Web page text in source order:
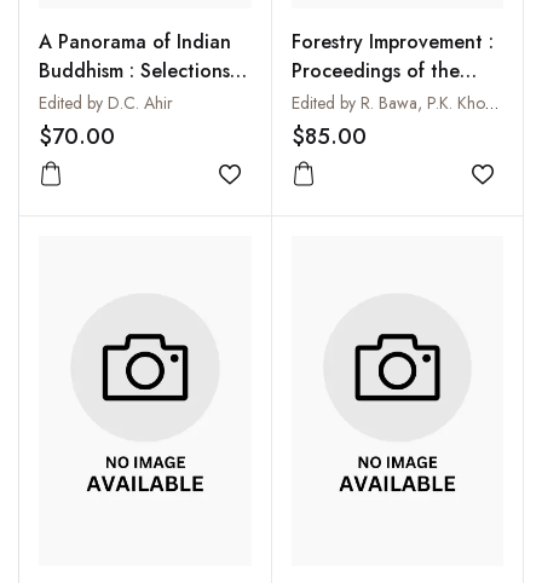
A Panorama of Indian
Buddhism : Selections
from the Maha Bodhi
Journal (1892-1992)
Edited by D.C. Ahir
$70.00
Add to wishlist
Forestry Improvement :
Proceedings of the
Richard Saint Barbe
Baker Memorial
National Symposium :
Forest Biology in the
Service of Mankind
Edited by R. Bawa, P.K. Khosla and R.K. Kohli
$85.00
Add